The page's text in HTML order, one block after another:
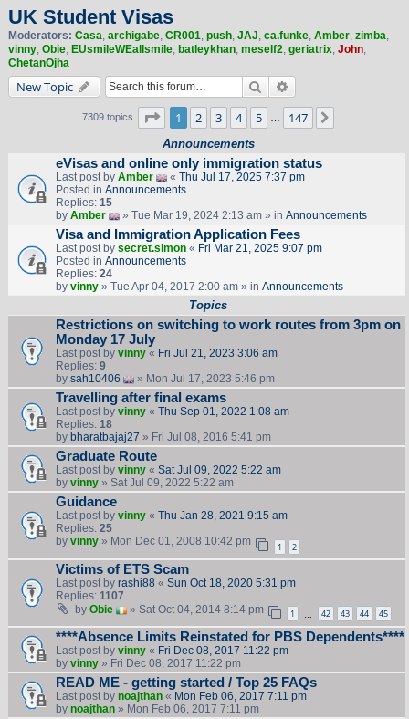
UK Student Visas
Moderators: Casa, archigabe, CR001, push, JAJ, ca.funke, Amber, zimba,
vinny, Obie, EUsmileWEallsmile, batleykhan, meself2, geriatrix, John,
ChetanOjha
New Topic Search
7309 topics Page 1of 147
1 2 3 4 5 147
Announcements
eVisas and online only immigration status
Last post by Amber « Thu Jul 17, 2025 7:37 pm
Posted in Announcements
Replies: 15
by Amber » Tue Mar 19, 2024 2:13 am » in Announcements
Visa and Immigration Application Fees
Last post by secret.simon« Fri Mar 21, 2025 9:07 pm
Posted in Announcements
Replies: 24
by vinny» Tue Apr 04, 2017 2:00 am » in Announcements
Topics
Restrictions on switching to work routes from 3pm on
Monday 17 July
Last post by vinny« Fri Jul 21, 2023 3:06 am
Replies: 9
by sah10406 » Mon Jul 17, 2023 5:46 pm
Travelling after final exams
Last post by vinny« Thu Sep 01, 2022 1:08 am
Replies: 18
by bharatbajaj27 » Fri Jul 08, 2016 5:41 pm
Graduate Route
Last post by vinny« Sat Jul 09, 2022 5:22 am
by vinny» Sat Jul 09, 2022 5:22 am
Guidance
Last post by vinny« Thu Jan 28, 2021 9:15 am
Replies: 25
by vinny» Mon Dec 01, 2008 10:42 pm 1 2
Victims of ETS Scam
Last post by rashi88 « Sun Oct 18, 2020 5:31 pm
Replies: 1107
by Obie » Sat Oct 04, 2014 8:14 pm 1 42 43 44 45
****Absence Limits Reinstated for PBS Dependents****
Last post by vinny« Fri Dec 08, 2017 11:22 pm
by vinny» Fri Dec 08, 2017 11:22 pm
READ ME - getting started / Top 25 FAQs
Last post by noajthan« Mon Feb 06, 2017 7:11 pm
by noajthan» Mon Feb 06, 2017 7:11 pm